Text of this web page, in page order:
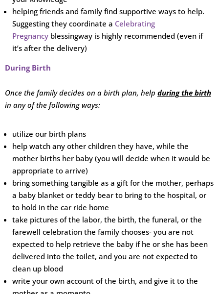
helping friends and family find supportive ways to help.
Suggesting they coordinate a Celebrating
Pregnancy blessingway is highly recommended (even if
it’s after the delivery)
During Birth
Once the family decides on a birth plan, help during the birth
in any of the followingways:
utilize our birth plans
help watch any other children they have, while the
mother births her baby (you will decide when it would be
appropriate to arrive)
bring something tangible as a gift for the mother, perhaps
a baby blanket or teddy bear to bring to the hospital, or
to hold in the car ride home
take pictures of the labor, the birth, the funeral, or the
farewell celebration the family chooses- you are not
expected to help retrieve the baby if he or she has been
delivered into the toilet, and you are not expected to
clean up blood
write your own account of the birth, and give it to the